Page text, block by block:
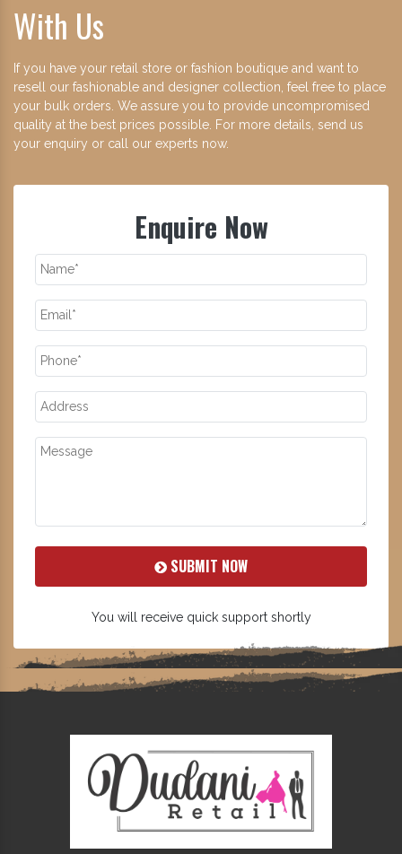
With Us
If you have your retail store or fashion boutique and want to
resell our fashionable and designer collection, feel free to place
your bulk orders. We assure you to provide uncompromised
quality at the best prices possible. For more details, send us
your enquiry or call our experts now.
Enquire Now
SUBMIT NOW
You will receive quick support shortly